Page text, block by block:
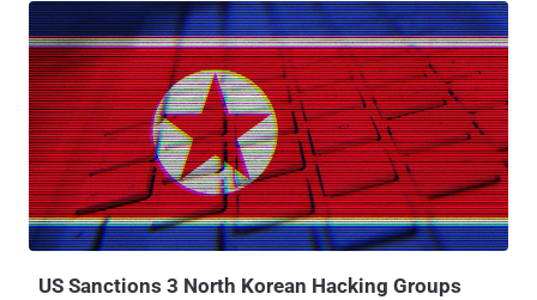
particularly documenting their expansion beyond their initial focus
on Central Asia, targeting entities such as embassies in multiple
European countries, including Germany, the U.K., the Netherlands,
Romania, and Georgia," Martin Zugec, technical solutions director at
Bitdefender, said in a report shared with The Hacker News. UAC-
0063 was first flagged by the Romanian cybersecurity company in
May 2023 in connection with a campaign that targeted government
entities in Central Asia with a data exfiltration malware known as
DownEx (aka STILLARCH). It's suspected to share links with a
known Russian state-sponsored actor called APT28. Merely weeks
US Sanctions 3 North Korean Hacking Groups